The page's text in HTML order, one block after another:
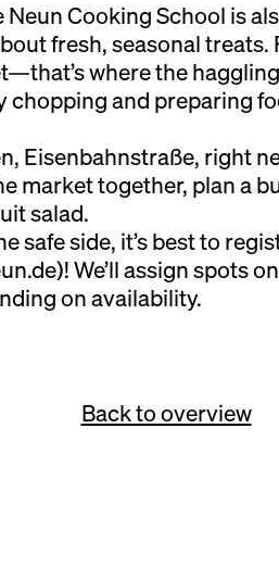
Neun Cooking School is
fresh, seasonal
where the
chopping and preparing
Eisenbahnstraße, right
market together, plan a
salad.
safe side, it’s best to
We’ll assign spots
on availability.
Back to overview